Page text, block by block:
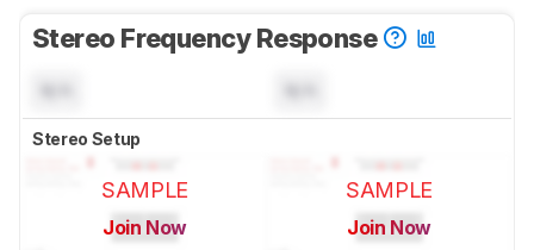
Stereo Frequency Response
Stereo Setup
SAMPLE
Join Now
SAMPLE
Join Now